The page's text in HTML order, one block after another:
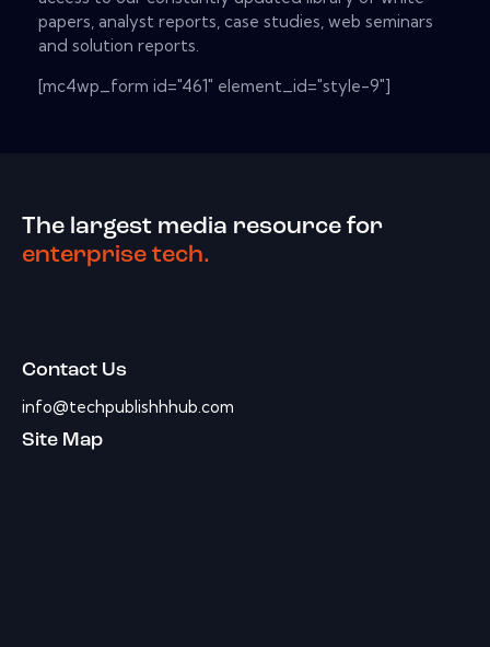
papers, analyst reports, case studies, web seminars
and solution reports.
[mc4wp_form id="461" element_id="style-9"]
The largest media resource for
enterprise tech.
Contact Us
info@techpublishhhub.com
Site Map